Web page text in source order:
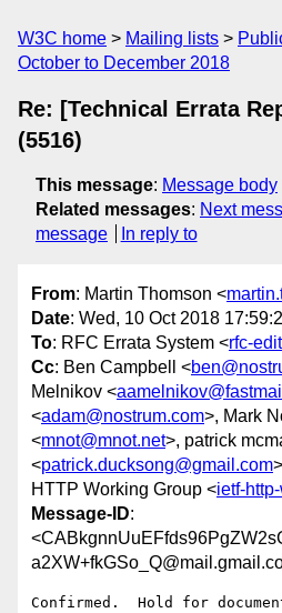
W3C home Mailing lists
October to December 2018
Re: [Technical Errata
(5516)
This message: Message body
Related messages: Next
message
In reply to
From: Martin Thomson <
Date: Wed, 10 Oct 2018
To: RFC Errata System <rfc-
Cc: Ben Campbell <
Melnikov <
<adam@nostrum.com>, Mark
<mnot@mnot.net>, patrick
<patrick.ducksong@gmail.com
HTTP Working Group <ietf-
Message-ID:
Confirmed.  Hold for